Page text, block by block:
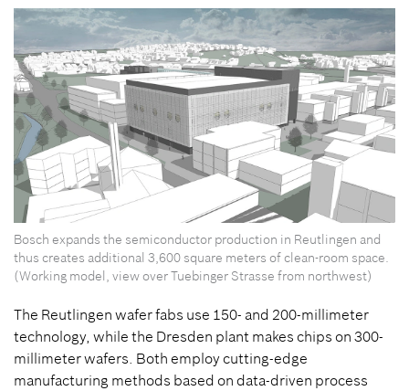
Bosch expands the semiconductor production in Reutlingen and
thus creates additional 3,600 square meters of clean-room space.
(Working model, view over Tuebinger Strasse from northwest)
The Reutlingen wafer fabs use 150- and 200-millimeter
technology, while the Dresden plant makes chips on 300-
millimeter wafers. Both employ cutting-edge
manufacturing methods based on data-driven process